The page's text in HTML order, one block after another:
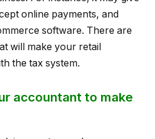
online payments, and
software. There are
will make your retail
the tax system.
accountant to make